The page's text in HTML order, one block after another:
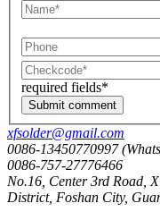
required fields*
Submit comment
xfsolder@gmail.com
0086-13450770997
0086-757-27776466
No.16, Center 3rd Road,
District, Foshan City,